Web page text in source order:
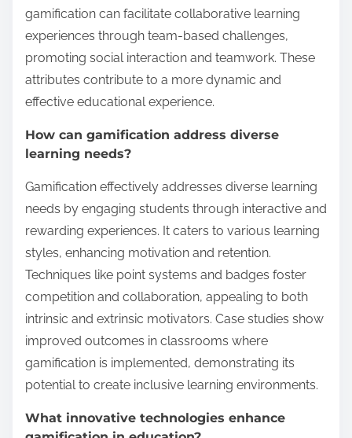
gamification can facilitate collaborative learning
experiences through team-based challenges,
promoting social interaction and teamwork. These
attributes contribute to a more dynamic and
effective educational experience.
How can gamification address diverse
learning needs?
Gamification effectively addresses diverse learning
needs by engaging students through interactive and
rewarding experiences. It caters to various learning
styles, enhancing motivation and retention.
Techniques like point systems and badges foster
competition and collaboration, appealing to both
intrinsic and extrinsic motivators. Case studies show
improved outcomes in classrooms where
gamification is implemented, demonstrating its
potential to create inclusive learning environments.
What innovative technologies enhance